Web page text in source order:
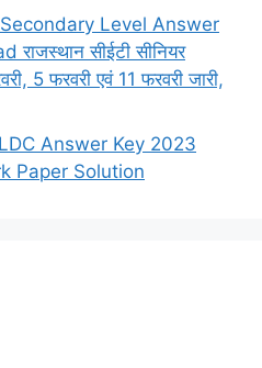
Level Answer
सीईटी सीनियर
5 फरवरी एवं 11 फरवरी जारी,
Answer Key 2023
Paper Solution